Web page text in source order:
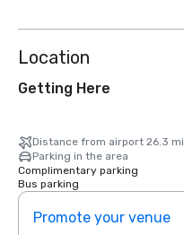
Location
Getting Here
Distance from airport 26.3 mi
Parking in the area
Complimentary parking
Bus parking
Promote your venue